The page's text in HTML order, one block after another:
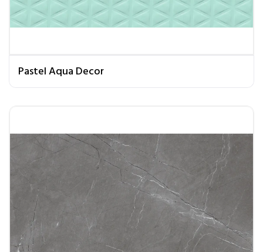
Pastel Aqua Decor